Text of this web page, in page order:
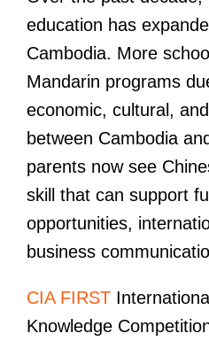
education has
Cambodia. More
Mandarin programs
economic, cultural,
between Cambodia
parents now see
skill that can support
opportunities,
business
CIA FIRST
Knowledge